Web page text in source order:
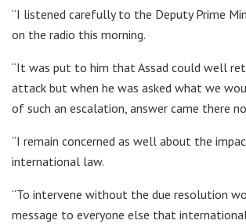
“I listened carefully to the Deputy Prime
on the radio this morning.
“It was put to him that Assad could well
attack but when he was asked what we
of such an escalation, answer came there
“I remain concerned as well about the
international law.
“To intervene without the due resolution
message to everyone else that